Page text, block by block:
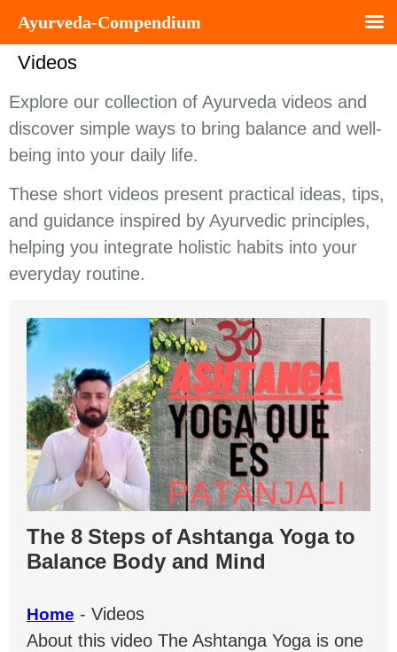
Videos
Explore our collection of Ayurveda videos and
discover simple ways to bring balance and well-
being into your daily life.
These short videos present practical ideas, tips,
and guidance inspired by Ayurvedic principles,
helping you integrate holistic habits into your
everyday routine.
The 8 Steps of Ashtanga Yoga to
Balance Body and Mind
Home - Videos
About this video The Ashtanga Yoga is one
Ayurveda-Compendium